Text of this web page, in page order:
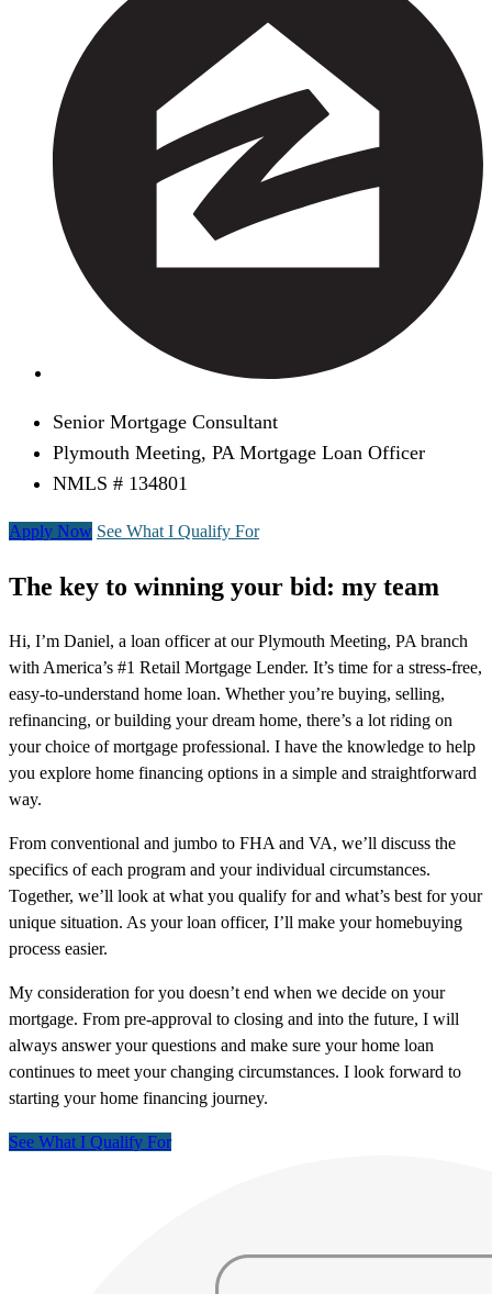
Senior Mortgage Consultant
Plymouth Meeting, PA Mortgage Loan Officer
NMLS # 134801
Apply Now See What I Qualify For
The key to winning your bid: my team
Hi, I’m Daniel, a loan officer at our Plymouth Meeting, PA branch
with America’s #1 Retail Mortgage Lender. It’s time for a stress-free,
easy-to-understand home loan. Whether you’re buying, selling,
refinancing, or building your dream home, there’s a lot riding on
your choice of mortgage professional. I have the knowledge to help
you explore home financing options in a simple and straightforward
way.
From conventional and jumbo to FHA and VA, we’ll discuss the
specifics of each program and your individual circumstances.
Together, we’ll look at what you qualify for and what’s best for your
unique situation. As your loan officer, I’ll make your homebuying
process easier.
My consideration for you doesn’t end when we decide on your
mortgage. From pre-approval to closing and into the future, I will
always answer your questions and make sure your home loan
continues to meet your changing circumstances. I look forward to
starting your home financing journey.
See What I Qualify For